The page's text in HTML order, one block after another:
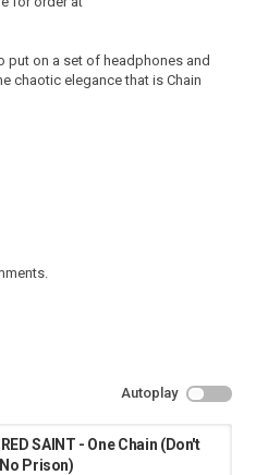
put on a set of headphones and
chaotic elegance that is Chain
Autoplay
SAINT - One Chain (Don't
Prison)